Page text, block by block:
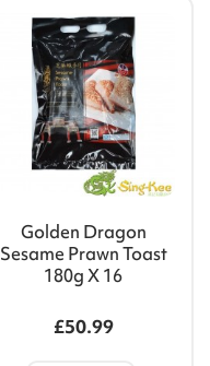
Golden Dragon
Sesame Prawn Toast
180g X 16
£50.99